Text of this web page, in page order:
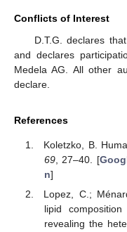
Conflicts of Interest
D.T.G. declares
and declares
Medela AG. All other
declare.
References
Koletzko, B.
69, 27–40. [
n]
Lopez, C.;
lipid
revealing the